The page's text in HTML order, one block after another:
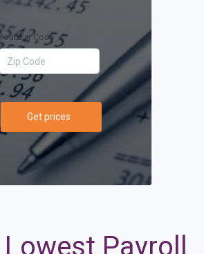
Zip Code
Get prices
Payroll